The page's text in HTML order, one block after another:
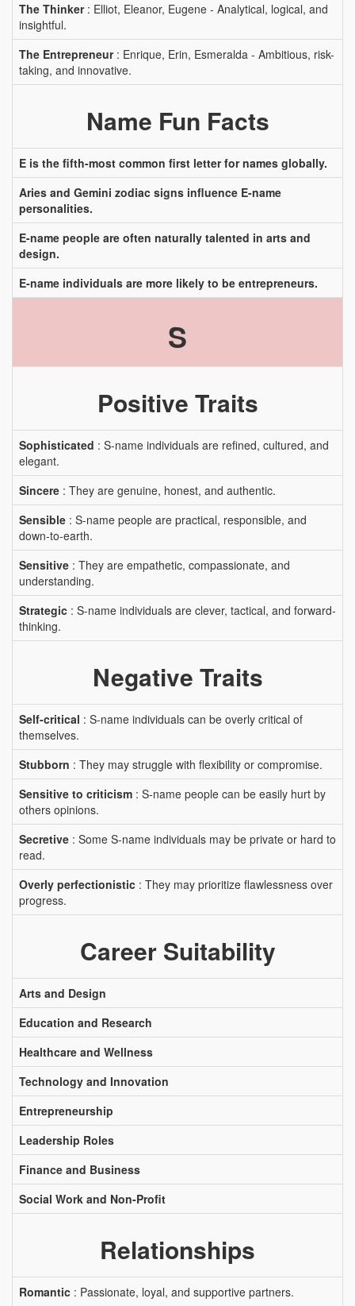
The Thinker: Elliot, Eleanor, Eugene - Analytical, logical, and
insightful.
The Entrepreneur: Enrique, Erin, Esmeralda - Ambitious, risk-
taking, and innovative.
Name Fun Facts
E is the fifth-most common first letter for names globally.
Aries and Gemini zodiac signs influence E-name
personalities.
E-name people are often naturally talented in arts and
design.
E-name individuals are more likely to be entrepreneurs.
S
Positive Traits
Sophisticated : S-name individuals are refined, cultured, and
elegant.
Sincere : They are genuine, honest, and authentic.
Sensible : S-name people are practical, responsible, and
down-to-earth.
Sensitive : They are empathetic, compassionate, and
understanding.
Strategic : S-name individuals are clever, tactical, and forward-
thinking.
Negative Traits
Self-critical : S-name individuals can be overly critical of
themselves.
Stubborn : They may struggle with flexibility or compromise.
Sensitive to criticism : S-name people can be easily hurt by
others opinions.
Secretive : Some S-name individuals may be private or hard to
read.
Overly perfectionistic : They may prioritize flawlessness over
progress.
Career Suitability
Arts and Design
Education and Research
Healthcare and Wellness
Technology and Innovation
Entrepreneurship
Leadership Roles
Finance and Business
Social Work and Non-Profit
Relationships
Romantic : Passionate, loyal, and supportive partners.